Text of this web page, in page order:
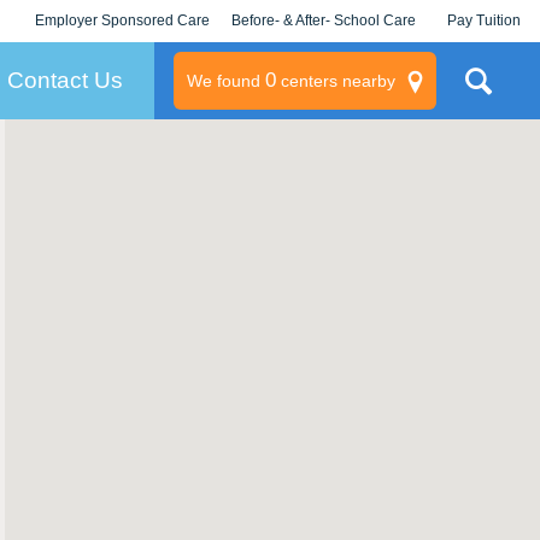
Employer Sponsored Care
KLC for Employers
Before- & After- School Care Pay Tuition
Contact Us We found 0centers nearby